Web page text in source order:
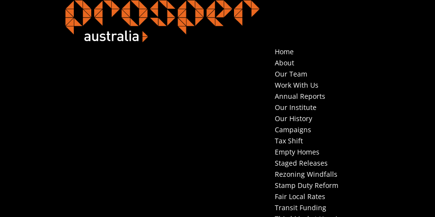
Home
About
Our Team
Work With Us
Annual Reports
Our Institute
Our History
Campaigns
Tax Shift
Empty Homes
Staged Releases
Rezoning Windfalls
Stamp Duty Reform
Fair Local Rates
Transit Funding